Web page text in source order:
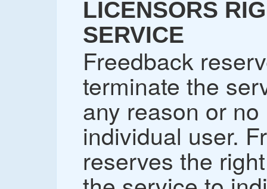
LICENSORS
SERVICE
Freedback
terminate the
any reason or
individual user.
reserves the